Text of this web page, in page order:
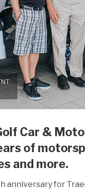
Car &
of
and more.
anniversary for